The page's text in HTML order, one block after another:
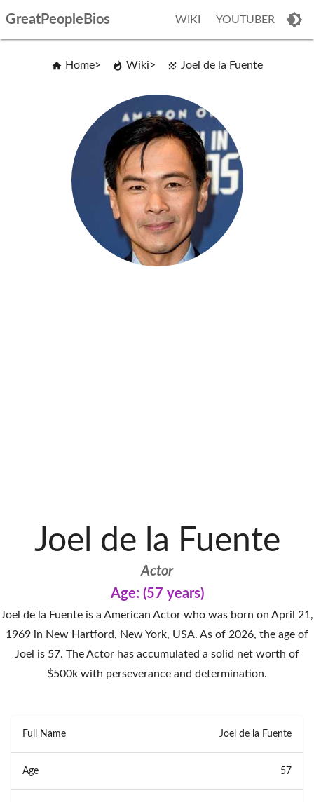
GreatPeopleBios WIKI YOUTUBER
Home Wiki Joel de la Fuente
Joel de la Fuente
Actor
Age: (57 years)
Joel de la Fuente is a American Actor who was born on April 21,
1969 in New Hartford, New York, USA. As of 2026, the age of
Joel is 57. The Actor has accumulated a solid net worth of
$500k with perseverance and determination.
Full Name Joel de la Fuente
Age 57